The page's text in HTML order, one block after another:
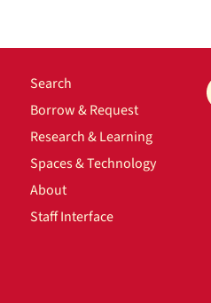
Search
Borrow & Request
Research & Learning
Spaces & Technology
About
Staff Interface